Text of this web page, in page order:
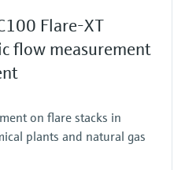
air, natural gases
N2, H2S, O2, H2
pipe sizes on request
Flare-XT
flow measurement
on flare stacks in
plants and natural gas